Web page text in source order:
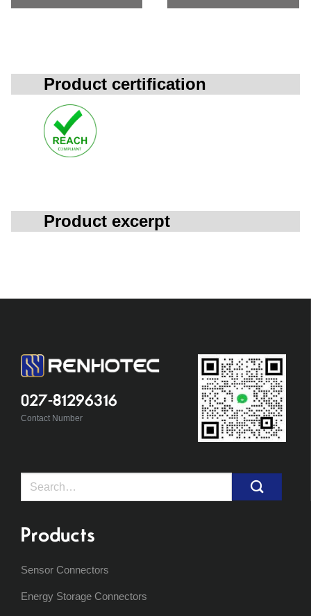
Product certification
Product excerpt
027-81296316
Contact Number
Search
Products
Sensor Connectors
Energy Storage Connectors